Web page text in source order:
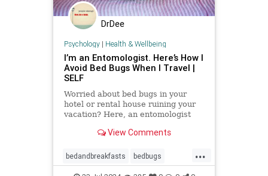
DrDee
Psychology| Health & Wellbeing
I’m an Entomologist. Here’s How I
Avoid Bed Bugs When I Travel |
SELF
Worried about bed bugs in your
hotel or rental house ruining your
vacation? Here, an entomologist
bugs when traveling.
View Comments
...
bedandbreakfasts bedbugs